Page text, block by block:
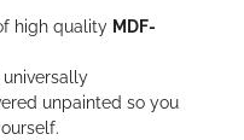
high quality MDF-
unpainted so you